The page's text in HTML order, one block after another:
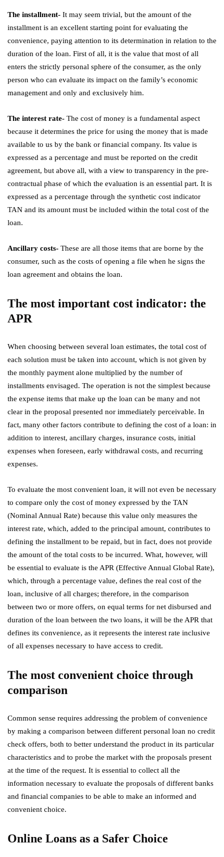
The installment- It may seem trivial, but the amount of the
installment is an excellent starting point for evaluating the
convenience, paying attention to its determination in relation to the
duration of the loan. First of all, it is the value that most of all
enters the strictly personal sphere of the consumer, as the only
person who can evaluate its impact on the family’s economic
management and only and exclusively him.
The interest rate- The cost of money is a fundamental aspect
because it determines the price for using the money that is made
available to us by the bank or financial company. Its value is
expressed as a percentage and must be reported on the credit
agreement, but above all, with a view to transparency in the pre-
contractual phase of which the evaluation is an essential part. It is
expressed as a percentage through the synthetic cost indicator
TAN and its amount must be included within the total cost of the
loan.
Ancillary costs- These are all those items that are borne by the
consumer, such as the costs of opening a file when he signs the
loan agreement and obtains the loan.
The most important cost indicator: the
APR
When choosing between several loan estimates, the total cost of
each solution must be taken into account, which is not given by
the monthly payment alone multiplied by the number of
installments envisaged. The operation is not the simplest because
the expense items that make up the loan can be many and not
clear in the proposal presented nor immediately perceivable. In
fact, many other factors contribute to defining the cost of a loan: in
addition to interest, ancillary charges, insurance costs, initial
expenses when foreseen, early withdrawal costs, and recurring
expenses.
To evaluate the most convenient loan, it will not even be necessary
to compare only the cost of money expressed by the TAN
(Nominal Annual Rate) because this value only measures the
interest rate, which, added to the principal amount, contributes to
defining the installment to be repaid, but in fact, does not provide
the amount of the total costs to be incurred. What, however, will
be essential to evaluate is the APR (Effective Annual Global Rate),
which, through a percentage value, defines the real cost of the
loan, inclusive of all charges; therefore, in the comparison
between two or more offers, on equal terms for net disbursed and
duration of the loan between the two loans, it will be the APR that
defines its convenience, as it represents the interest rate inclusive
of all expenses necessary to have access to credit.
The most convenient choice through
comparison
Common sense requires addressing the problem of convenience
by making a comparison between different personal loan no credit
check offers, both to better understand the product in its particular
characteristics and to probe the market with the proposals present
at the time of the request. It is essential to collect all the
information necessary to evaluate the proposals of different banks
and financial companies to be able to make an informed and
convenient choice.
Online Loans as a Safer Choice